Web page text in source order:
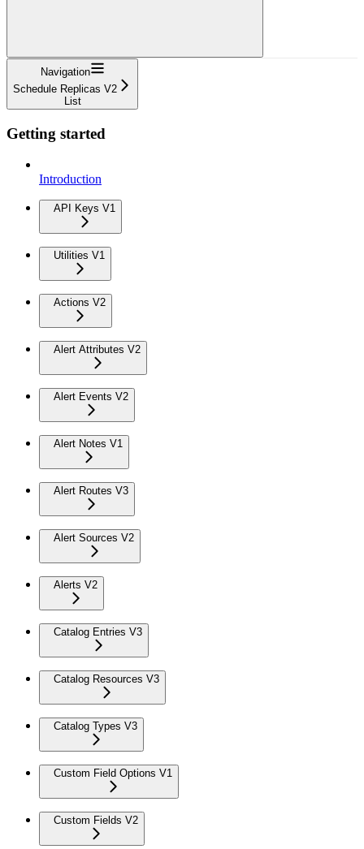
Navigation
Schedule Replicas V2
List
Getting started
Introduction
API Keys V1
Utilities V1
Actions V2
Alert Attributes V2
Alert Events V2
Alert Notes V1
Alert Routes V3
Alert Sources V2
Alerts V2
Catalog Entries V3
Catalog Resources V3
Catalog Types V3
Custom Field Options V1
Custom Fields V2